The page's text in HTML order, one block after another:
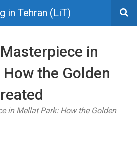
in Tehran (LiT)
in
the Golden
in Mellat Park: How the Golden